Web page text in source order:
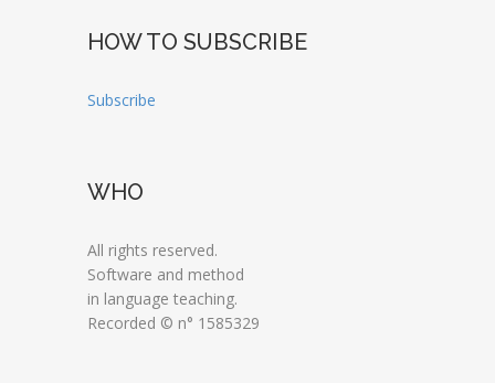
HOW TO SUBSCRIBE
Subscribe
WHO
All rights reserved.
Software and method
in language teaching.
Recorded © n° 1585329